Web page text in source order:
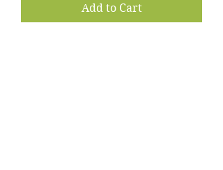
Add to Cart